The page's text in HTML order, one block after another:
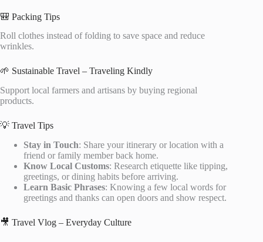
🎒 Packing Tips
Roll clothes instead of folding to save space and reduce
wrinkles.
🌱 Sustainable Travel – Traveling Kindly
Support local farmers and artisans by buying regional
products.
💡 Travel Tips
Stay in Touch: Share your itinerary or location with a
friend or family member back home.
Know Local Customs: Research etiquette like tipping,
greetings, or dining habits before arriving.
Learn Basic Phrases: Knowing a few local words for
greetings and thanks can open doors and show respect.
🎥 Travel Vlog – Everyday Culture